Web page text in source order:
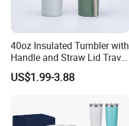
40oz Insulated Tumbler with
Handle and Straw Lid Travel
Mug
US$1.99-3.88